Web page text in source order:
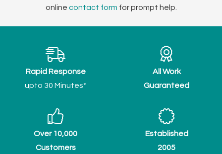
online contact form for prompt help.
Rapid Response
upto 30 Minutes*
All Work
Guaranteed
Over 10,000
Customers
Established
2005